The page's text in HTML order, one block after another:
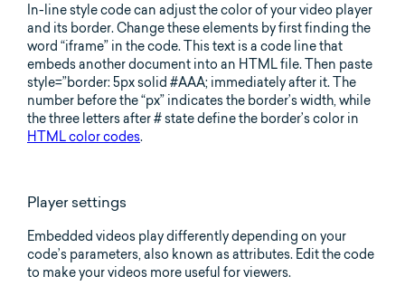
In-line style code can adjust the color of your video player
and its border. Change these elements by first finding the
word “iframe” in the code. This text is a code line that
embeds another document into an HTML file. Then paste
style=”border: 5px solid #AAA; immediately after it. The
number before the “px” indicates the border’s width, while
the three letters after # state define the border’s color in
HTML color codes.
Player settings
Embedded videos play differently depending on your
code’s parameters, also known as attributes. Edit the code
to make your videos more useful for viewers.